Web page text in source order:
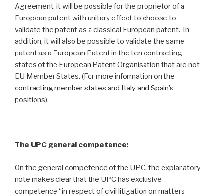
Agreement, it will be possible for the proprietor of a
European patent with unitary effect to choose to
validate the patent as a classical European patent. In
addition, it will also be possible to validate the same
patent as a European Patent in the ten contracting
states of the European Patent Organisation that are not
EU Member States. (For more information on the
contracting member states and Italy and Spain’s
positions).
The UPC general competence:
On the general competence of the UPC, the explanatory
note makes clear that the UPC has exclusive
competence “in respect of civil litigation on matters